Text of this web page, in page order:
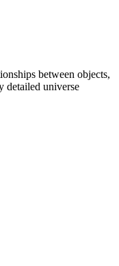
between objects,
detailed universe